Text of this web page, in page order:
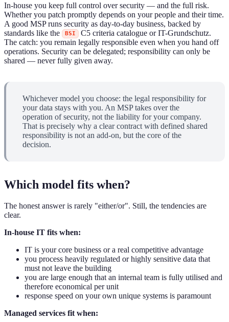
In-house you keep full control over security — and the full risk.
Whether you patch promptly depends on your people and their time.
A good MSP runs security as day-to-day business, backed by
standards like the
BSI C5 criteria catalogue or IT-Grundschutz.
The catch: you remain legally responsible even when you hand off
operations. Security can be delegated; responsibility can only be
shared — never fully given away.
Whichever model you choose: the legal responsibility for
your data stays with you. An MSP takes over the
operation of security, not the liability for your company.
That is precisely why a clear contract with defined shared
responsibility is not an add-on, but the core of the
decision.
Which model fits when?
The honest answer is rarely "either/or". Still, the tendencies are
clear.
In-house IT fits when:
IT is your core business or a real competitive advantage
you process heavily regulated or highly sensitive data that
must not leave the building
you are large enough that an internal team is fully utilised and
therefore economical per unit
response speed on your own unique systems is paramount
Managed services fit when: